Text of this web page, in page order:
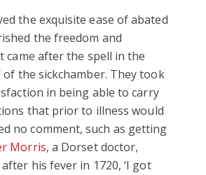
the exquisite ease of abated
the freedom and
came after the spell in the
of the sickchamber. They took
in being able to carry
that prior to illness would
no comment, such as getting
Morris, a Dorset doctor,
his fever in 1720, ‘I got